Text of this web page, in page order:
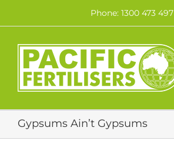
content
Phone: 1300 473 497
Gypsums Ain’t Gypsums